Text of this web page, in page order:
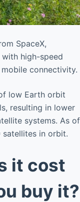
SpaceX,
high-speed
connectivity.
low Earth orbit
resulting in lower
systems. As of
satellites in orbit.
it cost
buy it?